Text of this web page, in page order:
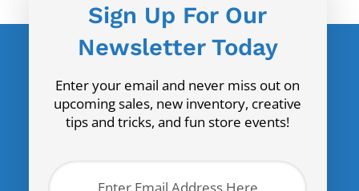
Sign Up For Our
Newsletter Today
Enter your email and never miss out on
upcoming sales, new inventory, creative
tips and tricks, and fun store events!